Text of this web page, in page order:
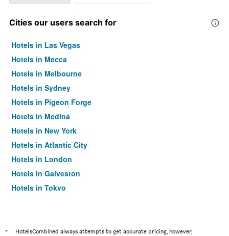
Cities our users search for
Hotels in Las Vegas
Hotels in Mecca
Hotels in Melbourne
Hotels in Sydney
Hotels in Pigeon Forge
Hotels in Medina
Hotels in New York
Hotels in Atlantic City
Hotels in London
Hotels in Galveston
Hotels in Tokyo
*
HotelsCombined always attempts to get accurate pricing, however,